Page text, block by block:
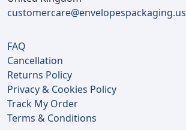
customercare@envelopespackaging.us
FAQ
Cancellation
Returns Policy
Privacy & Cookies Policy
Track My Order
Terms & Conditions